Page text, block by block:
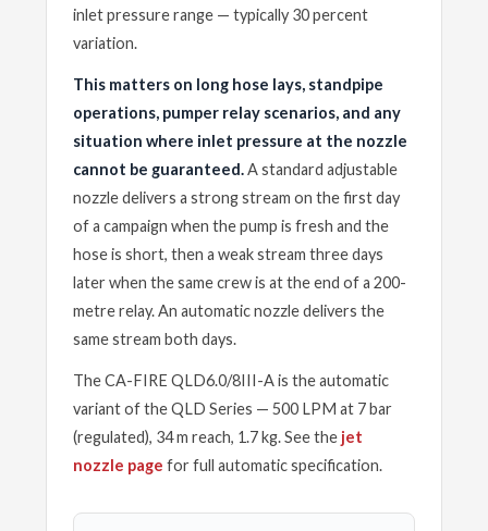
inlet pressure range — typically 30 percent
variation.
This matters on long hose lays, standpipe
operations, pumper relay scenarios, and any
situation where inlet pressure at the nozzle
cannot be guaranteed.A standard adjustable
nozzle delivers a strong stream on the first day
of a campaign when the pump is fresh and the
hose is short, then a weak stream three days
later when the same crew is at the end of a 200-
metre relay. An automatic nozzle delivers the
same stream both days.
The CA-FIRE QLD6.0/8III-A is the automatic
variant of the QLD Series — 500 LPM at 7 bar
(regulated), 34 m reach, 1.7 kg. See the jet
nozzle page for full automatic specification.